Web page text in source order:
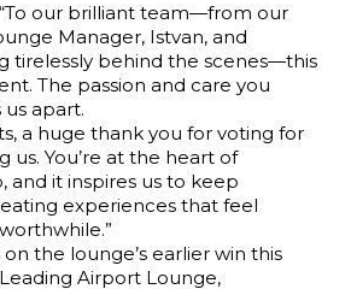
our brilliant team—from our
Manager, Istvan, and
tirelessly behind the scenes—this
The passion and care you
us apart.
a huge thank you for voting for
us. You’re at the heart of
and it inspires us to keep
experiences that feel
the lounge’s earlier win this
Airport Lounge,